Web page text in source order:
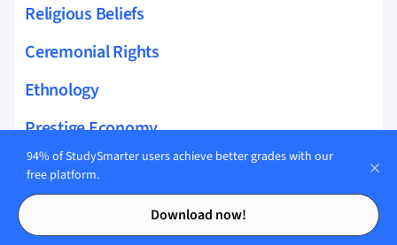
Contents
Contents
Religious Beliefs
Ceremonial Rights
Ethnology
Prestige Economy
Taboo Practices
Domestic Rituals
94% of StudySmarter users achieve better grades with our
free platform.
Download now!